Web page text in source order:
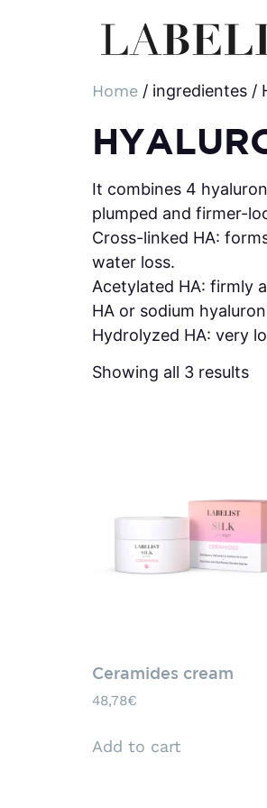
Home / ingredientes /
It combines 4
plumped and firmer-
Cross-linked HA:
water loss.
Acetylated HA: firmly
HA or sodium
Hydrolyzed HA: very
Showing all 3 results
Ceramides cream
48,78€
Add to cart